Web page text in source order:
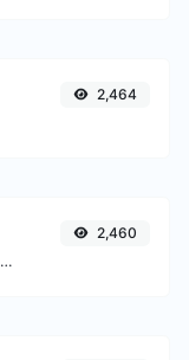
2,464
Transform an image input to a Base64 string.
2,460